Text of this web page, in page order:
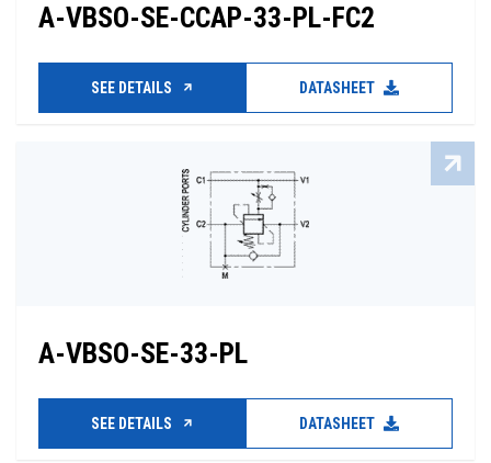
A-VBSO-SE-CCAP-33-PL-FC2
SEE DETAILS DATASHEET
A-VBSO-SE-33-PL
SEE DETAILS DATASHEET